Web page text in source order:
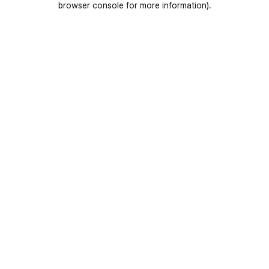
browser console for more information).